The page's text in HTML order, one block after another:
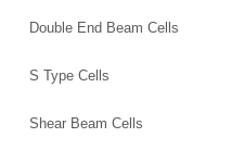
Double End Beam Cells
S Type Cells
Shear Beam Cells